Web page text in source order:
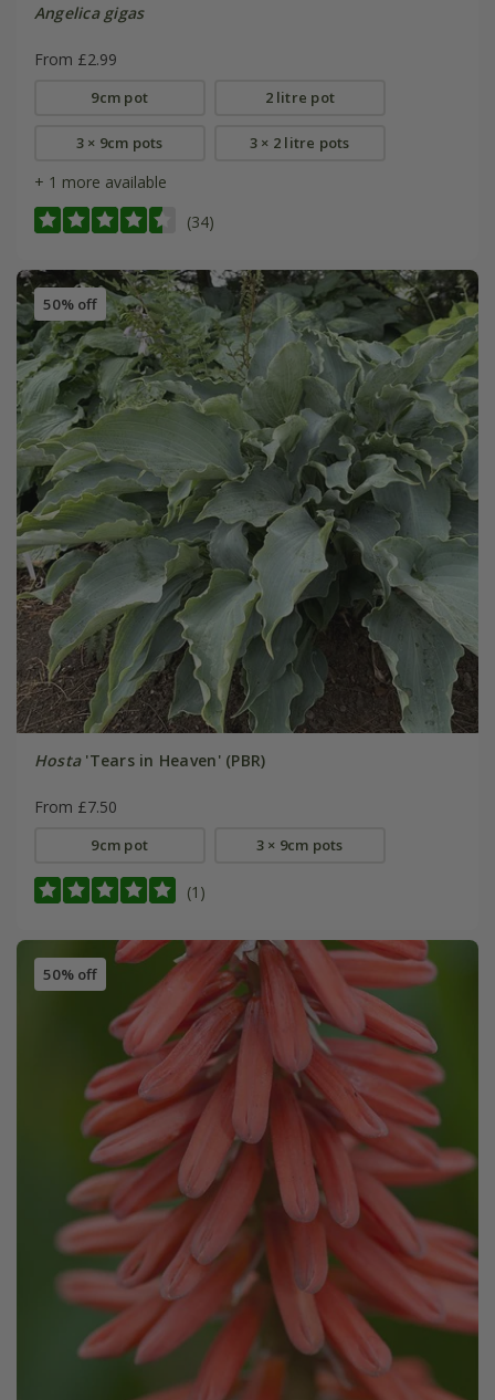
Angelica gigas
From £2.99
9cm pot 2 litre pot
3 × 9cm pots 3 × 2 litre pots
+ 1 more available
(34)
50% off
Hosta'Tears in Heaven' (PBR)
From £7.50
9cm pot 3 × 9cm pots
(1)
50% off